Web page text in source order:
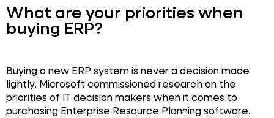
What are your priorities when
buying ERP?
Buying a new ERP system is never a decision made
lightly. Microsoft commissioned research on the
priorities of IT decision makers when it comes to
purchasing Enterprise Resource Planning software.